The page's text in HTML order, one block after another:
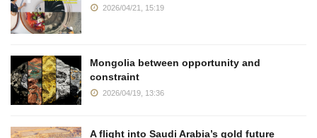
2026/04/21, 15:19
Mongolia between opportunity and
constraint
2026/04/19, 13:36
A flight into Saudi Arabia’s gold future